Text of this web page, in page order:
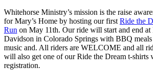
Whitehorse Ministry’s mission is the raise
for Mary’s Home by hosting our first Ride the
Run on May 11th. Our ride will start and end at
Davidson in Colorado Springs with BBQ
music and. All riders are WELCOME and all
will also get one of our Ride the Dream t-shirts
registration.